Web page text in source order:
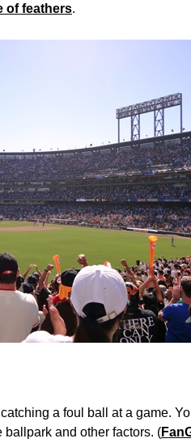
of feathers.
a foul ball at a game.
ballpark and other factors. (